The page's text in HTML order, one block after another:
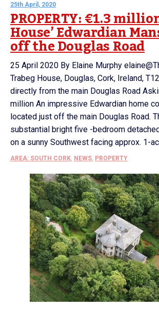
25th April, 2020
PROPERTY: €1.3
House’ Edwardian
off the Douglas Road
25 April 2020 By Elaine Murphy
Trabeg House, Douglas, Cork, Ireland,
directly from the main Douglas Road
million An impressive Edwardian home
located just off the main Douglas Road.
substantial bright five -bedroom
on a sunny Southwest facing approx. 1-
AREA: SOUTH CORK NEWS PROPERTY